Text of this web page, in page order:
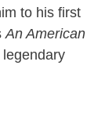
to his first
An American
legendary